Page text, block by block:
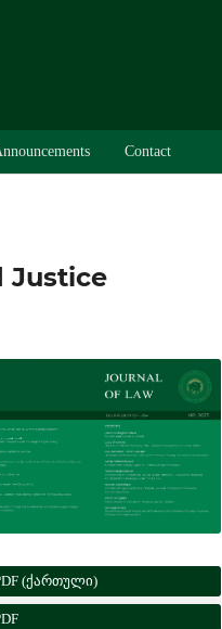
Contact
Justice
(ᲥᲐᲠᲗᲣᲚᲘ)